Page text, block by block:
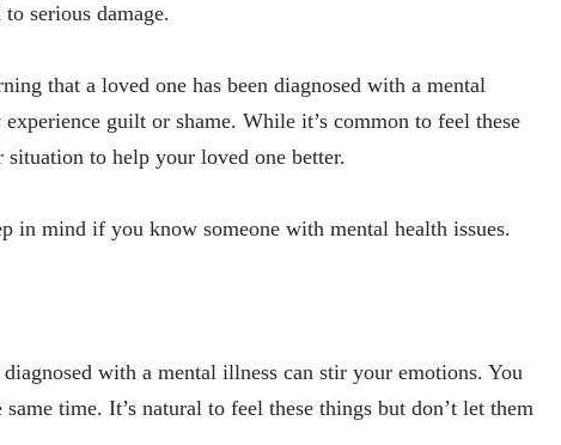
serious damage.
that a loved one has been diagnosed with a mental
guilt or shame. While it’s common to feel these
to help your loved one better.
in mind if you know someone with mental health issues.
with a mental illness can stir your emotions. You
time. It’s natural to feel these things but don’t let them